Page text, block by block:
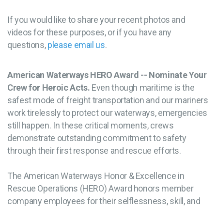
If you would like to share your recent photos and
videos for these purposes, or if you have any
questions,please email us.
American Waterways HERO Award -- Nominate Your
Crew for Heroic Acts. Even though maritime is the
safest mode of freight transportation and our mariners
work tirelessly to protect our waterways, emergencies
still happen. In these critical moments, crews
demonstrate outstanding commitment to safety
through their first response and rescue efforts.
The American Waterways Honor & Excellence in
Rescue Operations (HERO) Award honors member
company employees for their selflessness, skill, and